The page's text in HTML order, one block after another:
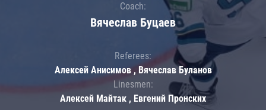
Coach:
Вячеслав Буцаев
Referees:
Алексей Анисимов , Вячеслав Буланов
Linesmen:
Алексей Майтак , Евгений Пронских